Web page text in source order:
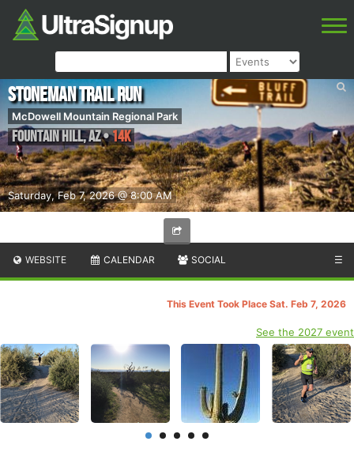
Saturday, Feb 7, 2026 @ 8:00 AM
Stoneman Trail Run
McDowell Mountain Regional Park
Fountain Hill,AZ•14K
WEBSITE CALENDAR SOCIAL ☰
This Event Took Place Sat. Feb 7, 2026
See the 2027 event